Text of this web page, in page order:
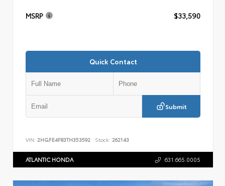
MSRP $33,590
Quick Contact
Submit
VIN: 2HGFE4F83TH353592 Stock: 262143
ATLANTIC HONDA 631.665.0005